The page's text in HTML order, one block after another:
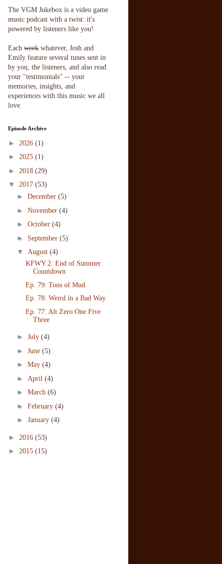
The VGM Jukebox is a video game
music podcast with a twist: it's
powered by listeners like you!
Each week whatever, Josh and
Emily feature several tunes sent in
by you, the listeners, and also read
your "testimonials" -- your
memories, insights, and
experiences with this music we all
love.
Episode Archive
► 2026 (1)
► 2025 (1)
► 2018 (29)
▼ 2017 (53)
► December (5)
► November (4)
► October (4)
► September (5)
▼ August (4)
KFWY 2: End of Summer
Countdown
Ep. 79: Tons of Mud
Ep. 78: Weird in a Bad Way
Ep. 77: Alt Zero One Five
Three
► July (4)
► June (5)
► May (4)
► April (4)
► March (6)
► February (4)
► January (4)
► 2016 (53)
► 2015 (15)